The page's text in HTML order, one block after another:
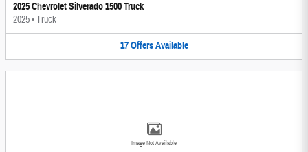
2025 Chevrolet Silverado 1500 Truck
2025•Truck
17 Offers Available
Image Not Available